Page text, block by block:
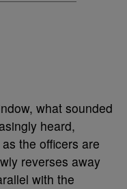
what sounded
heard,
the officers are
reverses away
with the